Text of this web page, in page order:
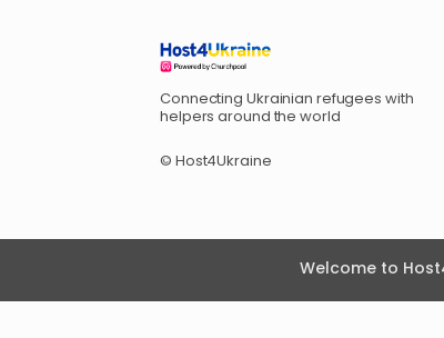
Welcome to
Connecting Ukrainian refugees with
helpers around the world
© Host4Ukraine